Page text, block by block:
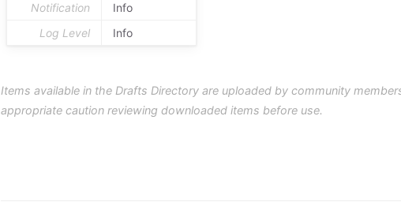
Notification
Info
Log Level
Info
Items available in the Drafts Directory are uploaded by community
appropriate caution reviewing downloaded items before use.